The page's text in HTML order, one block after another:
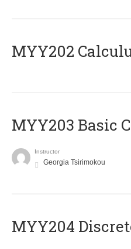
MYY202
MYY203 Basic
Instructor
Georgia Tsirimokou
MYY204